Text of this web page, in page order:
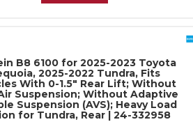
B8 6100 for 2025-2023 Toyota
2025-2022 Tundra, Fits
With 0-1.5" Rear Lift; Without
Suspension; Without Adaptive
Suspension (AVS); Heavy Load
for Tundra, Rear | 24-332958